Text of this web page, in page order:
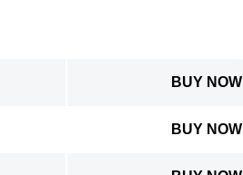
BUY NOW
BUY NOW